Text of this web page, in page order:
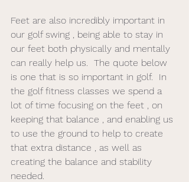
Feet are also incredibly important in
our golf swing , being able to stay in
our feet both physically and mentally
can really help us.  The quote below
is one that is so important in golf.  In
the golf fitness classes we spend a
lot of time focusing on the feet , on
keeping that balance , and enabling us
to use the ground to help to create
that extra distance , as well as
creating the balance and stability
needed.